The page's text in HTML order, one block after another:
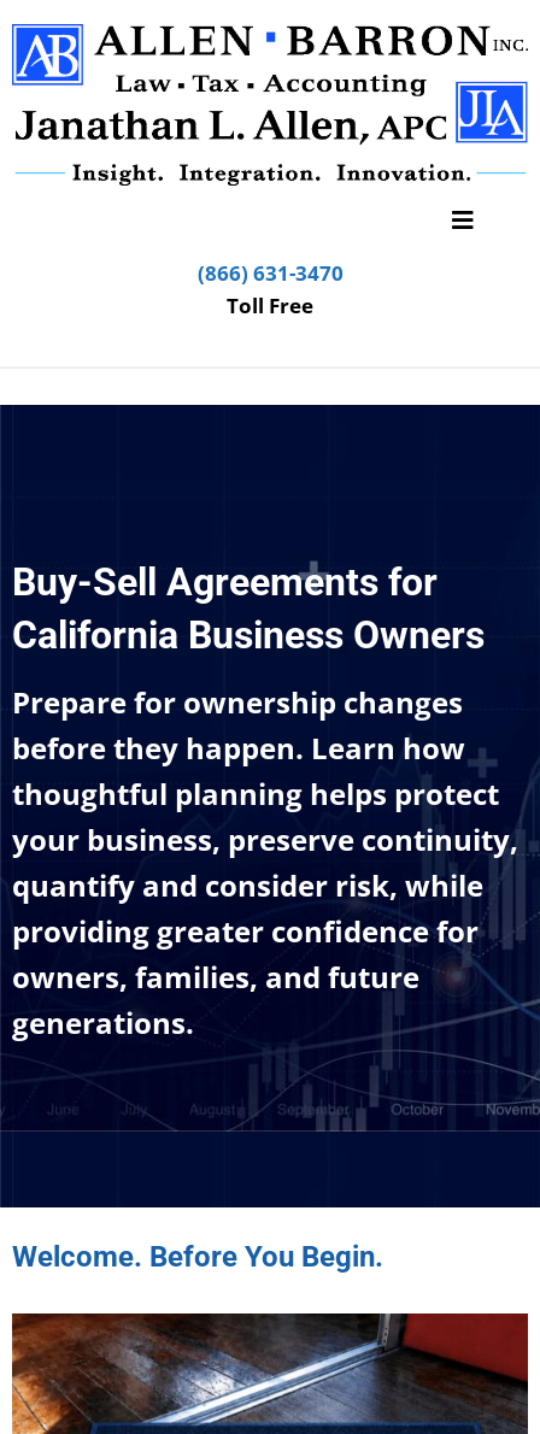
(866) 631-3470
Toll Free
Buy-Sell Agreements for
California Business Owners
Prepare for ownership changes
before they happen. Learn how
thoughtful planning helps protect
your business, preserve continuity,
quantify and consider risk, while
providing greater confidence for
owners, families, and future
generations.
Welcome. Before You Begin.